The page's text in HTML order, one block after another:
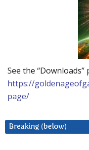
See the “Downloads”
https://
page/
Breaking (below)